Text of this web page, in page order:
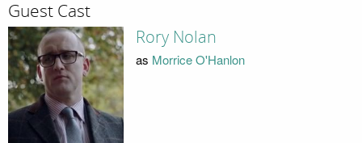
Guest Cast
Rory Nolan
as Morrice O'Hanlon